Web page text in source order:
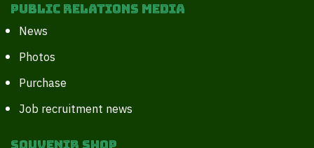
Public Relations Media
News
Photos
Purchase
Job recruitment news